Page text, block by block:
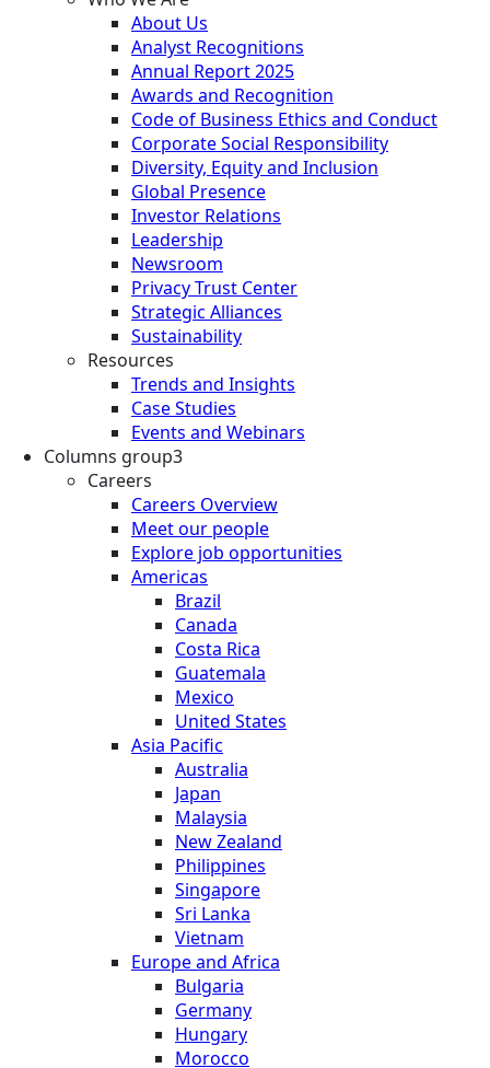
About Us
Analyst Recognitions
Annual Report 2025
Awards and Recognition
Code of Business Ethics and Conduct
Corporate Social Responsibility
Diversity, Equity and Inclusion
Global Presence
Investor Relations
Leadership
Newsroom
Privacy Trust Center
Strategic Alliances
Sustainability
Resources
Trends and Insights
Case Studies
Events and Webinars
Columns group3
Careers
Careers Overview
Meet our people
Explore job opportunities
Americas
Brazil
Canada
Costa Rica
Guatemala
Mexico
United States
Asia Pacific
Australia
Japan
Malaysia
New Zealand
Philippines
Singapore
Sri Lanka
Vietnam
Europe and Africa
Bulgaria
Germany
Hungary
Morocco